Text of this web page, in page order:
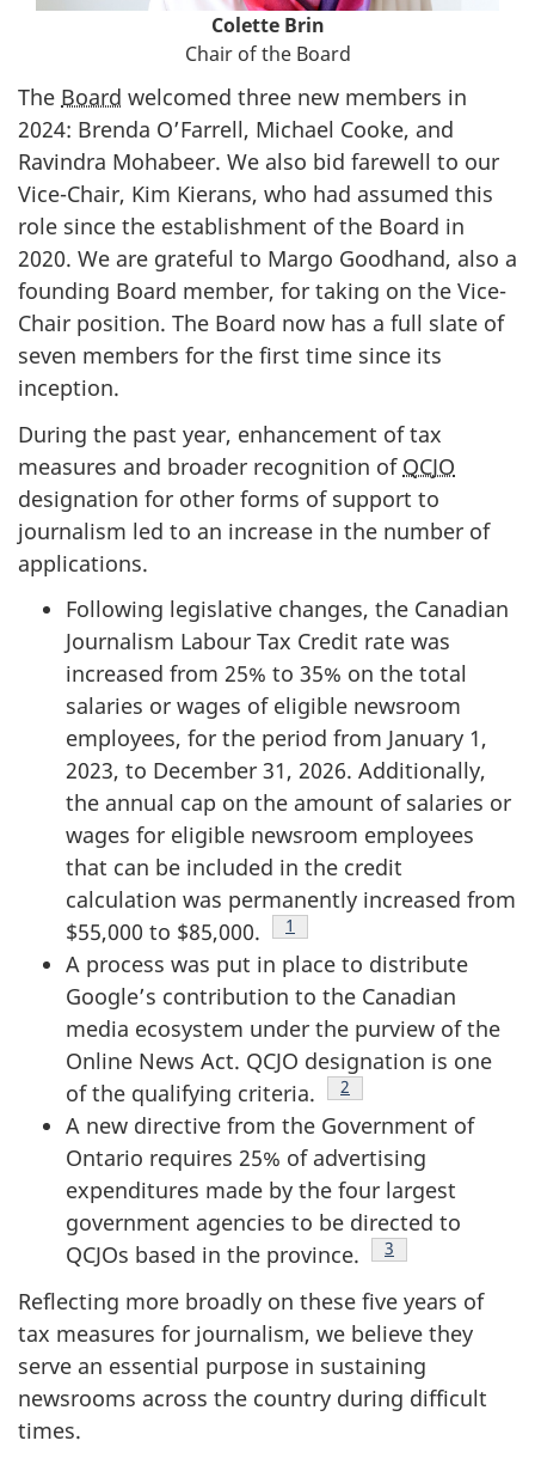
Colette Brin
Chair of the Board
The Board welcomed three new members in
2024: Brenda O’Farrell, Michael Cooke, and
Ravindra Mohabeer. We also bid farewell to our
Vice-Chair, Kim Kierans, who had assumed this
role since the establishment of the Board in
2020. We are grateful to Margo Goodhand, also a
founding Board member, for taking on the Vice-
Chair position. The Board now has a full slate of
seven members for the first time since its
inception.
During the past year, enhancement of tax
measures and broader recognition of QCJO
designation for other forms of support to
journalism led to an increase in the number of
applications.
Following legislative changes, the Canadian
Journalism Labour Tax Credit rate was
increased from 25% to 35% on the total
salaries or wages of eligible newsroom
employees, for the period from January 1,
2023, to December 31, 2026. Additionally,
the annual cap on the amount of salaries or
wages for eligible newsroom employees
that can be included in the credit
calculation was permanently increased from
$55,000 to $85,000.
Footnote
1
A process was put in place to distribute
Google’s contribution to the Canadian
media ecosystem under the purview of the
Online News Act. QCJO designation is one
of the qualifying criteria.
Footnote
2
A new directive from the Government of
Ontario requires 25% of advertising
expenditures made by the four largest
government agencies to be directed to
QCJOs based in the province.
Footnote
3
Reflecting more broadly on these five years of
tax measures for journalism, we believe they
serve an essential purpose in sustaining
newsrooms across the country during difficult
times.